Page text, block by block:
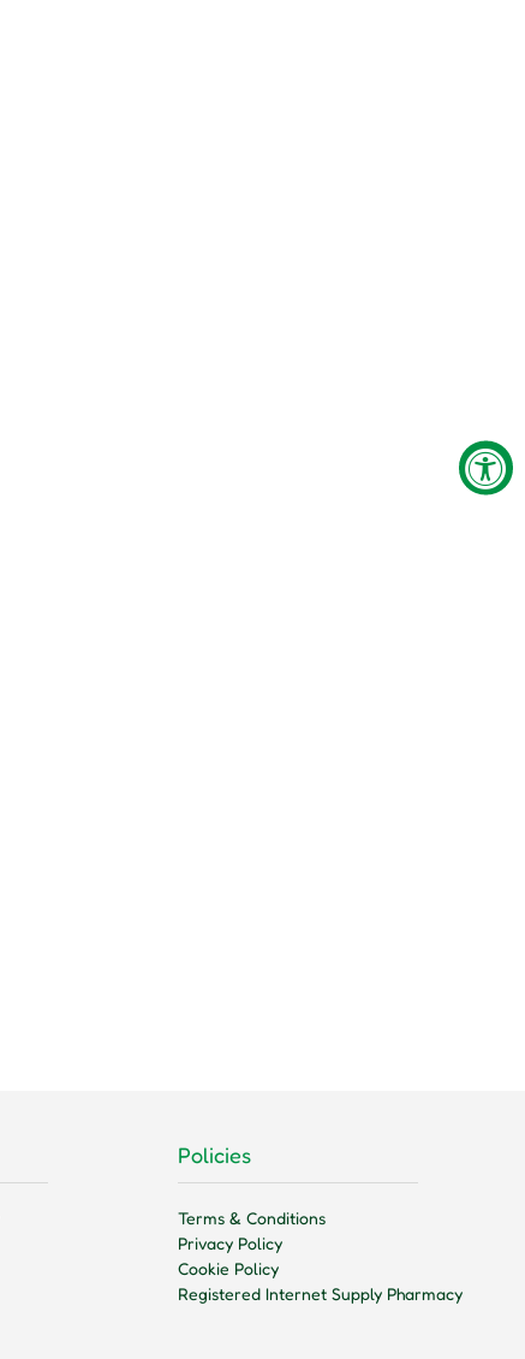
Policies
Terms & Conditions
Privacy Policy
Cookie Policy
Registered Internet Supply Pharmacy